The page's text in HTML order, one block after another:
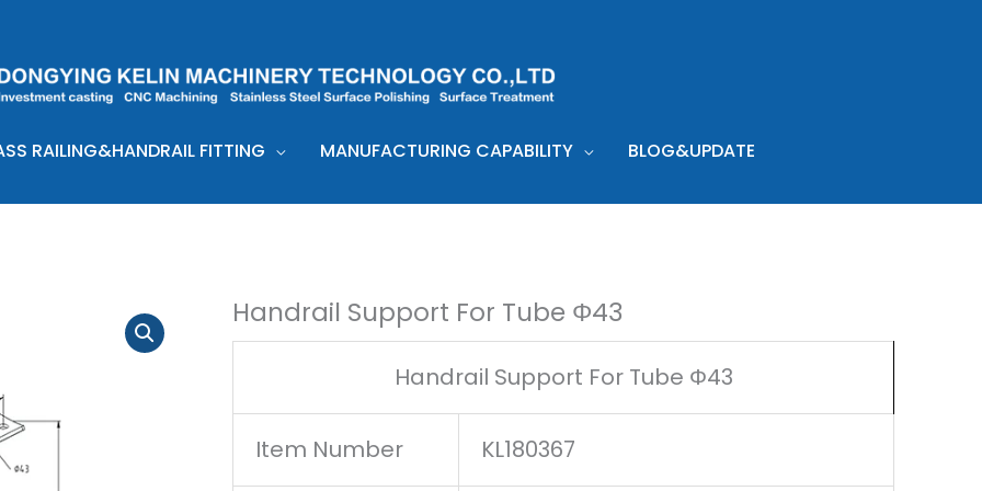
RAILING&HANDRAIL FITTING MANUFACTURING CAPABILITY BLOG&UPDATE
Handrail Support For Tube Φ43
Handrail Support For Tube Φ43
Item Number KL180367